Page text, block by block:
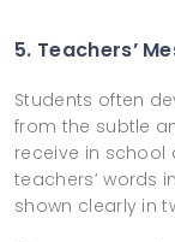
5. Teachers’
Students often
from the subtle
receive in school
teachers’ words
shown clearly in